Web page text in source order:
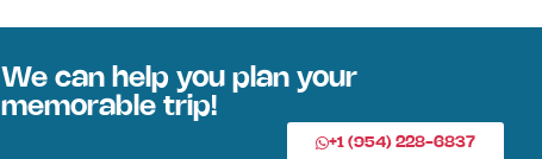
We can help you plan your
memorable trip!
+1 (954) 228-6837